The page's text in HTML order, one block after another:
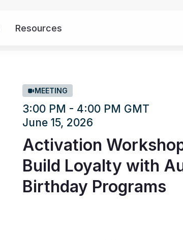
Resources
MEETING
3:00 PM - 4:00 PM GMT
June 15, 2026
Activation
Build Loyalty with
Birthday Programs